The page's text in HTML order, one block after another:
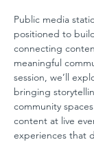
Public media
positioned to
connecting
meaningful
session, we’ll
bringing
community
content at live
experiences that